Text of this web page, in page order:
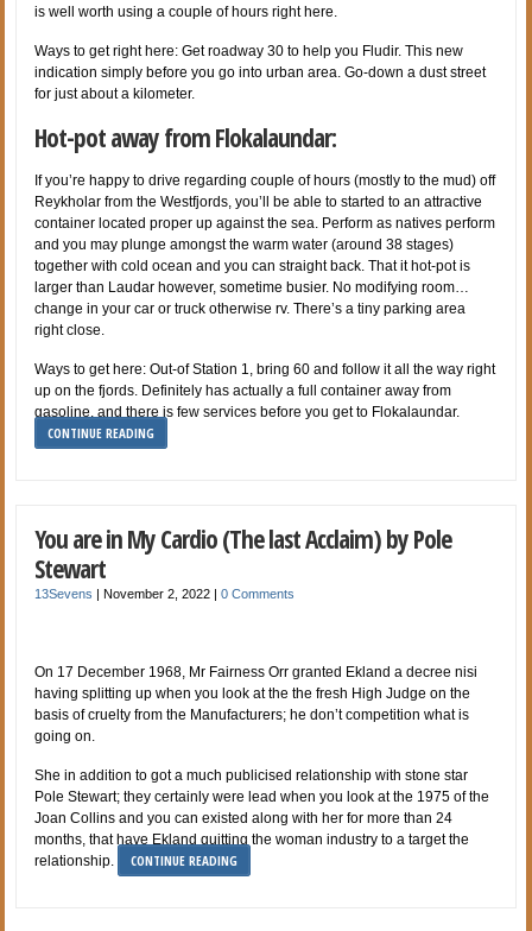
is well worth using a couple of hours right here.
Ways to get right here: Get roadway 30 to help you Fludir. This new
indication simply before you go into urban area. Go-down a dust street
for just about a kilometer.
Hot-pot away from Flokalaundar:
If you’re happy to drive regarding couple of hours (mostly to the mud) off
Reykholar from the Westfjords, you’ll be able to started to an attractive
container located proper up against the sea. Perform as natives perform
and you may plunge amongst the warm water (around 38 stages)
together with cold ocean and you can straight back. That it hot-pot is
larger than Laudar however, sometime busier. No modifying room…
change in your car or truck otherwise rv. There’s a tiny parking area
right close.
Ways to get here: Out-of Station 1, bring 60 and follow it all the way right
up on the fjords. Definitely has actually a full container away from
gasoline, and there is few services before you get to Flokalaundar.
CONTINUE READING
You are in My Cardio (The last Acclaim) by Pole
Stewart
13Sevens |November 2, 2022 |0 Comments
On 17 December 1968, Mr Fairness Orr granted Ekland a decree nisi
having splitting up when you look at the the fresh High Judge on the
basis of cruelty from the Manufacturers; he don’t competition what is
going on.
She in addition to got a much publicised relationship with stone star
Pole Stewart; they certainly were lead when you look at the 1975 of the
Joan Collins and you can existed along with her for more than 24
months, that have Ekland quitting the woman industry to a target the
relationship.
CONTINUE READING